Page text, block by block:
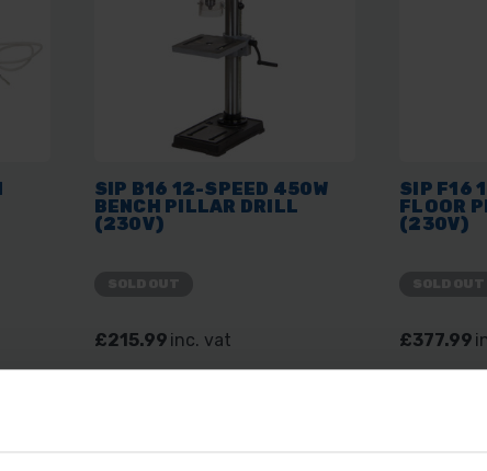
SIP B16 12-SPEED 450W
BENCH PILLAR DRILL
(230V)
£215.99 inc. vat
SIP F16
FLOOR
(230V)
£377.99